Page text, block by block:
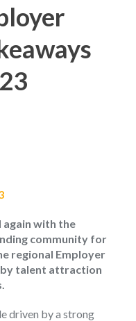
again with the
community for
regional Employer
talent attraction
driven by a strong